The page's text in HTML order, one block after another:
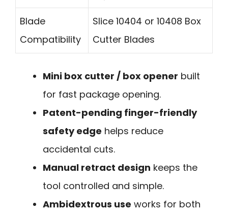
Blade
Compatibility
Slice 10404 or 10408 Box
Cutter Blades
Mini box cutter / box opener built
for fast package opening.
Patent-pending finger-friendly
safety edge helps reduce
accidental cuts.
Manual retract design keeps the
tool controlled and simple.
Ambidextrous use works for both